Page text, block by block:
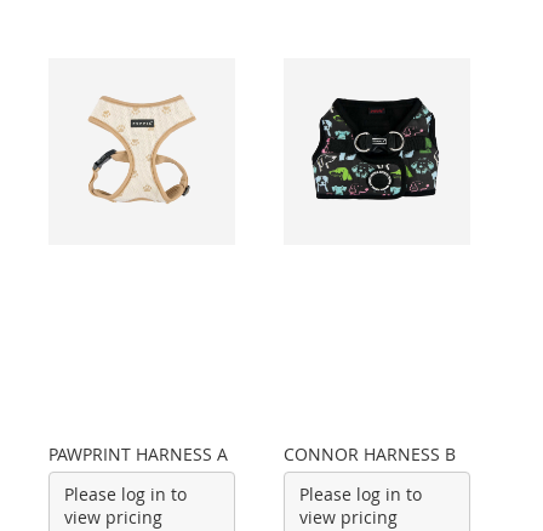
PAWPRINT HARNESS A
Please log in to
view pricing
CONNOR HARNESS B
Please log in to
view pricing